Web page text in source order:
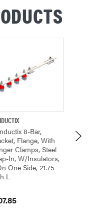
8-Bar,
Flange, With
Clamps, Steel
In, W/insulators,
One Side, 21.75
L